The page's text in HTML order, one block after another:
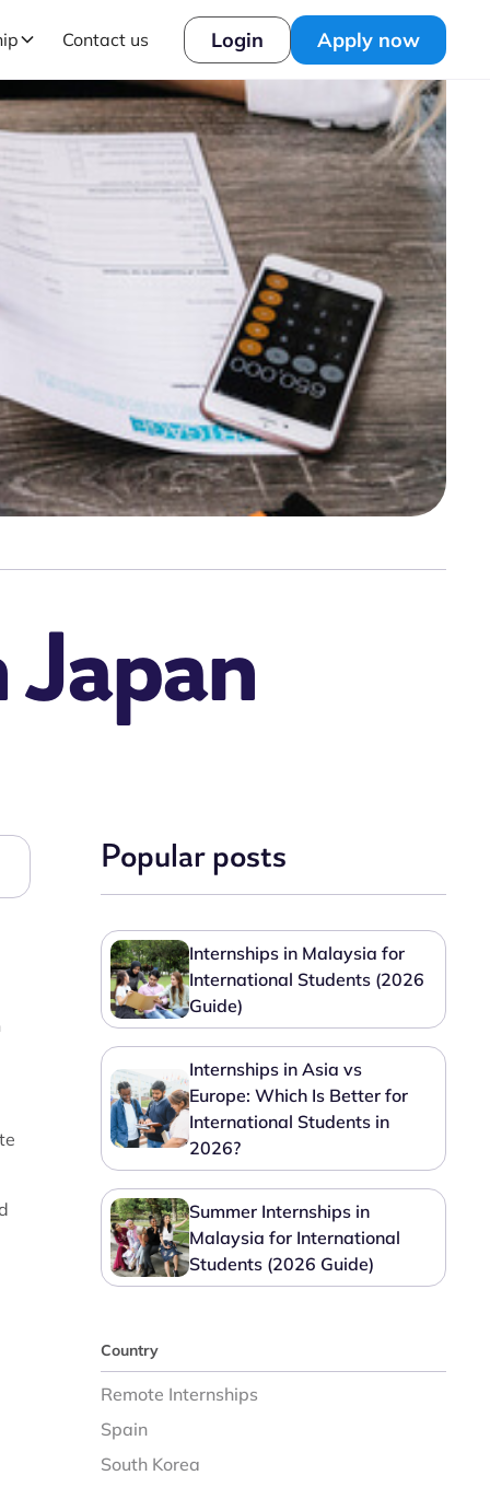
Contact us Login Apply now
Popular posts
Internships in Malaysia for
International Students (2026
Guide)
Internships in Asia vs
Europe: Which Is Better for
International Students in
2026?
Summer Internships in
Malaysia for International
Students (2026 Guide)
Country
Remote Internships
Spain
South Korea